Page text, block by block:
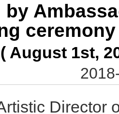
by
( August 1st,
Director